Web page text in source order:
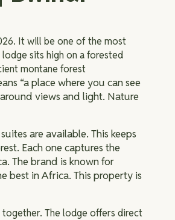
It will be one of the most
lodge sits high on a forested
montane forest
“a place where you can see
views and light. Nature
are available. This keeps
Each one captures the
The brand is known for
best in Africa. This property is
The lodge offers direct